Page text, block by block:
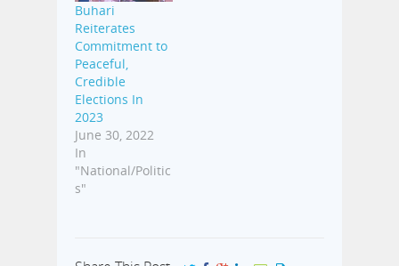
Buhari
Reiterates
Commitment to
Peaceful,
Credible
Elections In
2023
June 30, 2022
In
"National/Politic
s"